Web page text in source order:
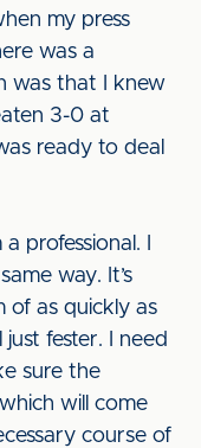
my press
was a
was that I knew
3-0 at
ready to deal
professional. I
way. It’s
as quickly as
just fester. I need
sure the
will come
course of